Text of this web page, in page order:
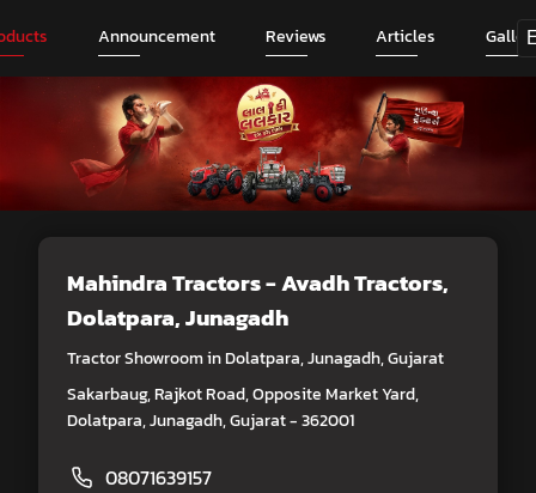
Announcement Reviews Articles
Mahindra Tractors - Avadh Tractors,
Dolatpara, Junagadh
Tractor Showroom in Dolatpara, Junagadh, Gujarat
Sakarbaug, Rajkot Road, Opposite Market Yard,
Dolatpara, Junagadh, Gujarat - 362001
08071639157